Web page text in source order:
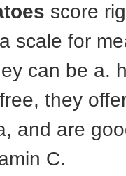
score
scale for
can be a.
they
and are
C.